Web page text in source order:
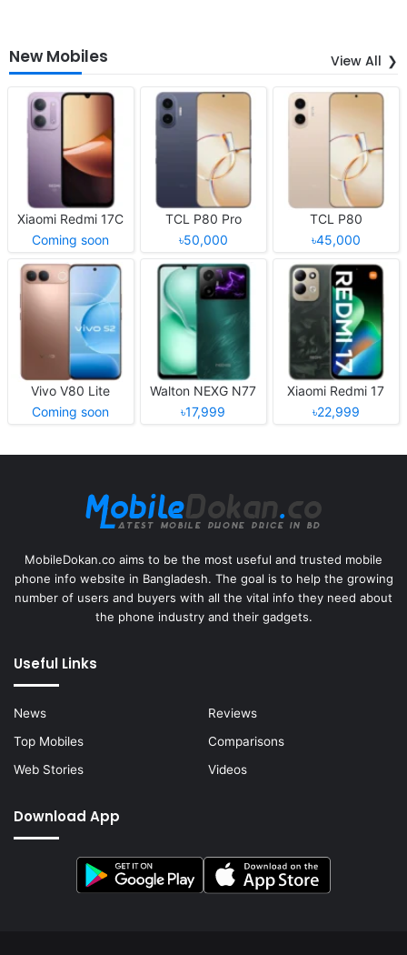
New Mobiles View All
Xiaomi Redmi 17C
Coming soon
TCL P80 Pro
৳50,000
TCL P80
৳45,000
Vivo V80 Lite
Coming soon
Walton NEXG N77
৳17,999
Xiaomi Redmi 17
৳22,999
MobileDokan.co aims to be the most useful and trusted mobile
phone info website in Bangladesh. The goal is to help the growing
number of users and buyers with all the vital info they need about
the phone industry and their gadgets.
Useful Links
News
Reviews
Top Mobiles
Comparisons
Web Stories
Videos
Download App